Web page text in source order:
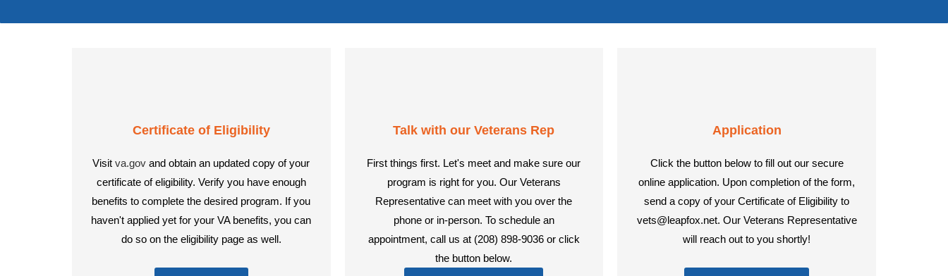
Certificate of Eligibility
Visitva.gov and obtain an updated copy of your
certificate of eligibility. Verify you have enough
benefits to complete the desired program. If you
haven't applied yet for your VA benefits, you can
do so on the eligibility page as well.
Talk with our Veterans Rep
First things first. Let's meet and make sure our
program is right for you. Our Veterans
Representative can meet with you over the
phone or in-person. To schedule an
appointment, call us at (208) 898-9036 or click
the button below.
Application
Click the button below to fill out our secure
online application. Upon completion of the form,
send a copy of your Certificate of Eligibility to
vets@leapfox.net. Our Veterans Representative
will reach out to you shortly!